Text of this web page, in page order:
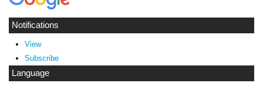
Notifications
View
Subscribe
Language